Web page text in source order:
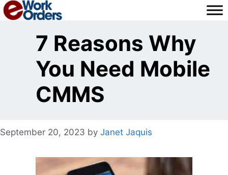
Skip
to
7 Reasons Why
You Need Mobile
CMMS
September 20, 2023 by Janet Jaquis